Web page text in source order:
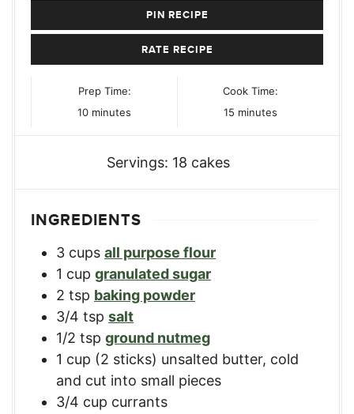
PIN RECIPE
RATE RECIPE
Prep Time:
10minutes
minutes
Cook Time:
15 minutes
minutes
Servings: 18 cakes
INGREDIENTS
3 cups all purpose flour
1 cup granulated sugar
2 tsp baking powder
3/4 tsp salt
1/2 tsp ground nutmeg
1 cup (2 sticks) unsalted butter, cold
and cut into small pieces
3/4 cup currants